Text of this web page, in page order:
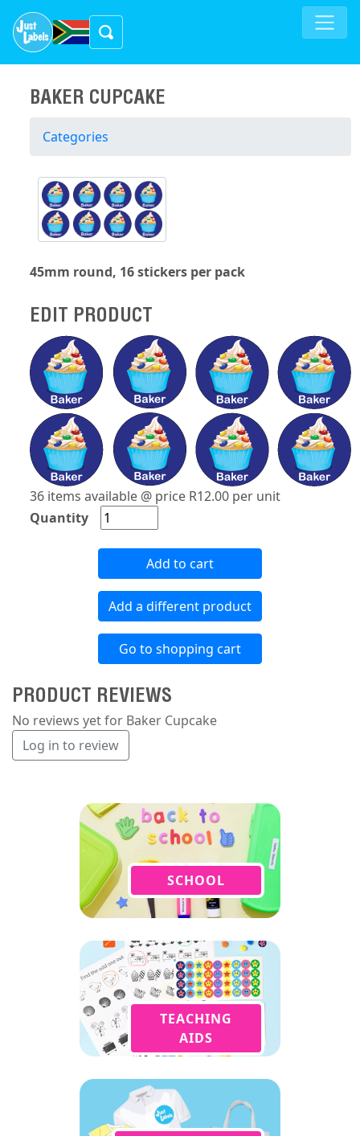
BAKER CUPCAKE
Categories
45mm round, 16 stickers per pack
EDIT PRODUCT
36 items available @ price R12.00 per unit
Quantity
Add to cart
Add a different product
Go to shopping cart
PRODUCT REVIEWS
No reviews yet for Baker Cupcake
Log in to review
SCHOOL
TEACHING
AIDS